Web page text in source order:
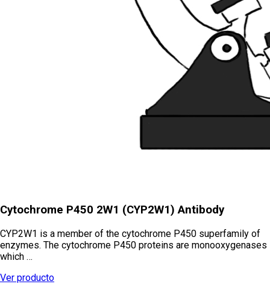
Cytochrome P450 2W1 (CYP2W1) Antibody
CYP2W1 is a member of the cytochrome P450 superfamily of
enzymes. The cytochrome P450 proteins are monooxygenases
which …
Ver producto